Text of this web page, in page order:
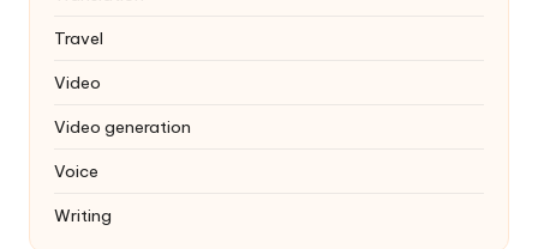
Travel
Video
Video generation
Voice
Writing